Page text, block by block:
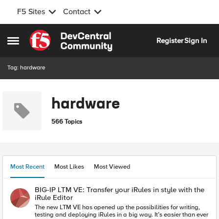
F5 Sites Contact
Open Side Menu
Skip to content
RegisterSign In
Tag: hardware
hardware
566 Topics
Most Recent Most Likes Most Viewed
BIG-IP LTM VE: Transfer your iRules in style with the
iRule Editor
The new LTM VE has opened up the possibilities for writing,
testing and deploying iRules in a big way. It’s easier than ever